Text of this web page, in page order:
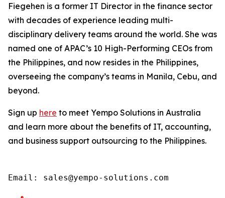
Fiegehen is a former IT Director in the finance sector
with decades of experience leading multi-
disciplinary delivery teams around the world. She was
named one of APAC’s 10 High-Performing CEOs from
the Philippines, and now resides in the Philippines,
overseeing the company’s teams in Manila, Cebu, and
beyond.
Sign up here to meet Yempo Solutions in Australia
and learn more about the benefits of IT, accounting,
and business support outsourcing to the Philippines.
Email: sales@yempo-solutions.com